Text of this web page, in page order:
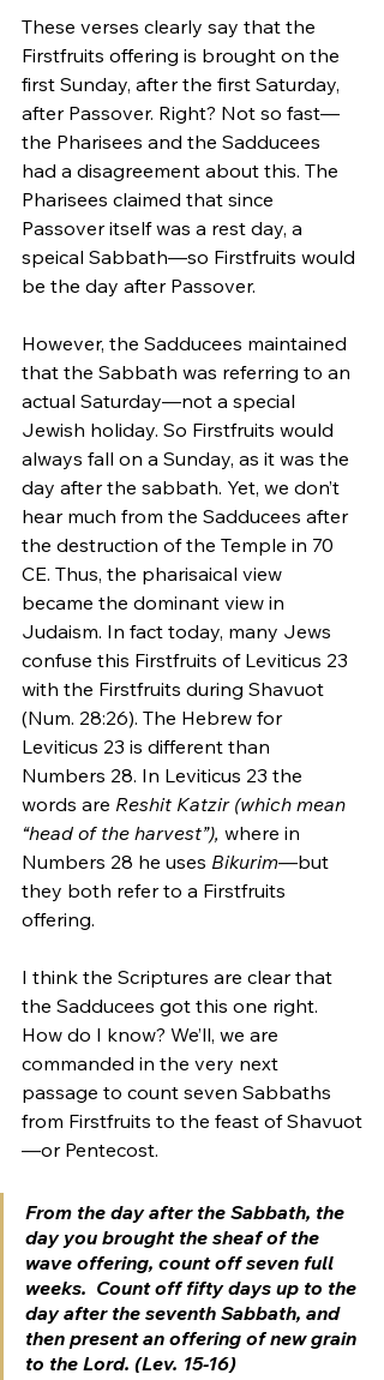
These verses clearly say that the
Firstfruits offering is brought on the
first Sunday, after the first Saturday,
after Passover. Right? Not so fast—
the Pharisees and the Sadducees
had a disagreement about this. The
Pharisees claimed that since
Passover itself was a rest day, a
speical Sabbath—so Firstfruits would
be the day after Passover.
However, the Sadducees maintained
that the Sabbath was referring to an
actual Saturday—not a special
Jewish holiday. So Firstfruits would
always fall on a Sunday, as it was the
day after the sabbath. Yet, we don’t
hear much from the Sadducees after
the destruction of the Temple in 70
CE. Thus, the pharisaical view
became the dominant view in
Judaism. In fact today, many Jews
confuse this Firstfruits of Leviticus 23
with the Firstfruits during Shavuot
(Num. 28:26). The Hebrew for
Leviticus 23 is different than
Numbers 28. In Leviticus 23 the
words are Reshit Katzir (which mean
“head of the harvest”), where in
Numbers 28 he uses Bikurim—but
they both refer to a Firstfruits
offering.
I think the Scriptures are clear that
the Sadducees got this one right.
How do I know? We’ll, we are
commanded in the very next
passage to count seven Sabbaths
from Firstfruits to the feast of Shavuot
—or Pentecost.
From the day after the Sabbath, the
day you brought the sheaf of the
wave offering, count off seven full
weeks.  Count off fifty days up to the
day after the seventh Sabbath, and
then present an offering of new grain
to the Lord. (Lev. 15-16)